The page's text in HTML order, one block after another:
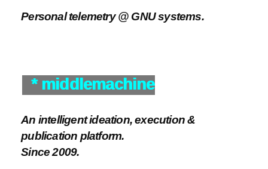
Personal telemetry @ GNU systems.
* middlemachine
An intelligent ideation, execution &
publication platform.
Since 2009.